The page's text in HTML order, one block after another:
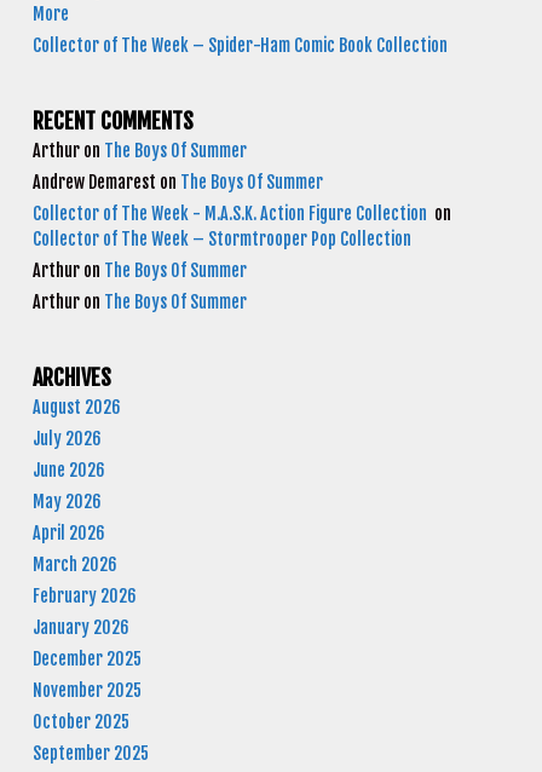
More
Collector of The Week – Spider-Ham Comic Book Collection
RECENT COMMENTS
Arthur on The Boys Of Summer
Andrew Demarest on The Boys Of Summer
Collector of The Week - M.A.S.K. Action Figure Collection on
Collector of The Week – Stormtrooper Pop Collection
Arthur on The Boys Of Summer
Arthur on The Boys Of Summer
ARCHIVES
August 2026
July 2026
June 2026
May 2026
April 2026
March 2026
February 2026
January 2026
December 2025
November 2025
October 2025
September 2025